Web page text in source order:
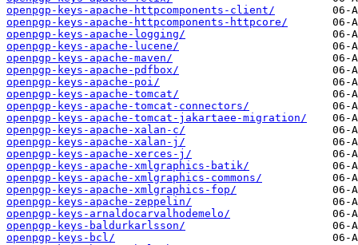
openpgp-keys-apache-httpcomponents-client/
openpgp-keys-apache-httpcomponents-httpcore/
openpgp-keys-apache-logging/
openpgp-keys-apache-lucene/
openpgp-keys-apache-maven/
openpgp-keys-apache-pdfbox/
openpgp-keys-apache-poi/
openpgp-keys-apache-tomcat/
openpgp-keys-apache-tomcat-connectors/
openpgp-keys-apache-tomcat-jakartaee-migration/
openpgp-keys-apache-xalan-c/
openpgp-keys-apache-xalan-j/
openpgp-keys-apache-xerces-j/
openpgp-keys-apache-xmlgraphics-batik/
openpgp-keys-apache-xmlgraphics-commons/
openpgp-keys-apache-xmlgraphics-fop/
openpgp-keys-apache-zeppelin/
openpgp-keys-arnaldocarvalhodemelo/
openpgp-keys-baldurkarlsson/
openpgp-keys-bcl/